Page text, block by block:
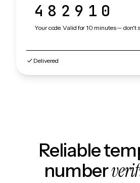
482910
Your code. Valid for 10 minutes — don't
Delivered
Reliable
number